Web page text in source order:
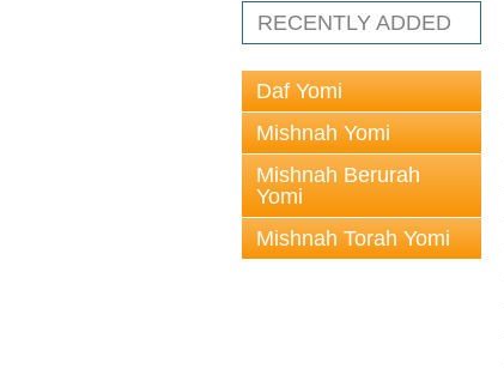
RECENTLY ADDED
Daf Yomi
Mishnah Yomi
Mishnah Berurah
Yomi
Mishnah Torah Yomi